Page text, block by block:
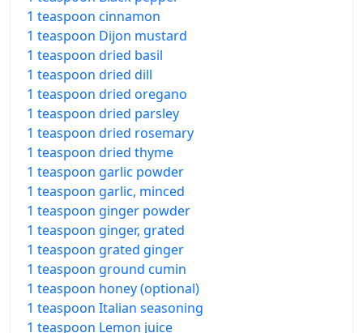
1 teaspoon cinnamon
1 teaspoon Dijon mustard
1 teaspoon dried basil
1 teaspoon dried dill
1 teaspoon dried oregano
1 teaspoon dried parsley
1 teaspoon dried rosemary
1 teaspoon dried thyme
1 teaspoon garlic powder
1 teaspoon garlic, minced
1 teaspoon ginger powder
1 teaspoon ginger, grated
1 teaspoon grated ginger
1 teaspoon ground cumin
1 teaspoon honey (optional)
1 teaspoon Italian seasoning
1 teaspoon Lemon juice